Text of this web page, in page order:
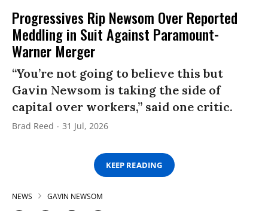
Progressives Rip Newsom Over Reported
Meddling in Suit Against Paramount-
Warner Merger
“You’re not going to believe this but
Gavin Newsom is taking the side of
capital over workers,” said one critic.
Brad Reed 31 Jul, 2026
KEEP READING
NEWS GAVIN NEWSOM